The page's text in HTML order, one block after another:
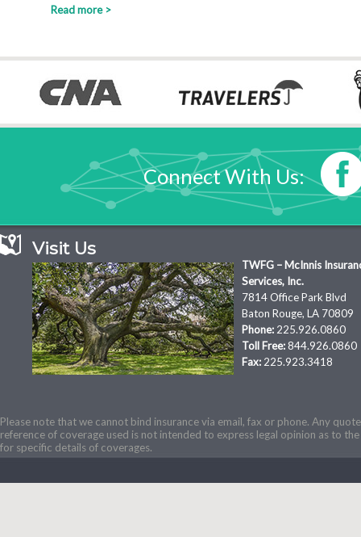
Read more >
Connect With Us:
Visit Us
TWFG – McInnis
Services, Inc.
7814 Office Park Blvd
Baton Rouge, LA 70809
Phone: 225.926.0860
Toll Free:844.926.0860
Fax: 225.923.3418
Please note that we cannot bind insurance via email, fax or phone. Any
reference of coverage used is not intended to express legal opinion as to
for specific details of coverages.